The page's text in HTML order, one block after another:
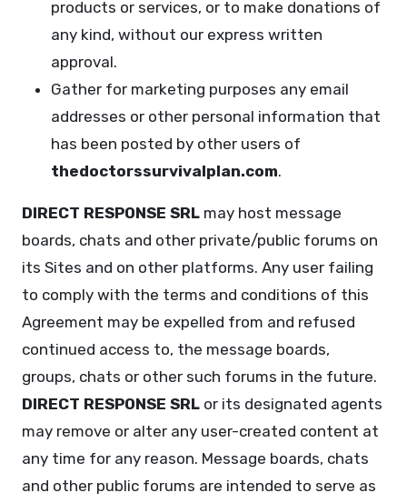
products or services, or to make donations of
any kind, without our express written
approval.
Gather for marketing purposes any email
addresses or other personal information that
has been posted by other users of
thedoctorssurvivalplan.com.
DIRECT RESPONSE SRL may host message
boards, chats and other private/public forums on
its Sites and on other platforms. Any user failing
to comply with the terms and conditions of this
Agreement may be expelled from and refused
continued access to, the message boards,
groups, chats or other such forums in the future.
DIRECT RESPONSE SRL or its designated agents
may remove or alter any user-created content at
any time for any reason. Message boards, chats
and other public forums are intended to serve as